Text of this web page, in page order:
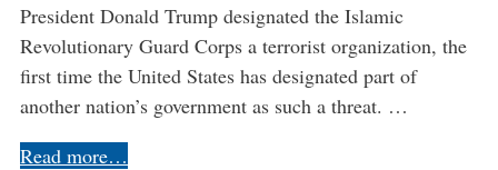
President Donald Trump designated the Islamic
Revolutionary Guard Corps a terrorist organization, the
first time the United States has designated part of
another nation’s government as such a threat. …
Read more…